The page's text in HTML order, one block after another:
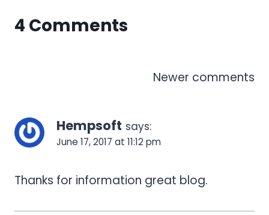
4 Comments
Newer comments
Hempsoft says:
June 17, 2017 at 11:12 pm
Thanks for information great blog.